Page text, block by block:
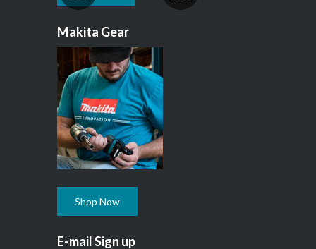
Makita Gear
Shop Now
E-mail Sign up